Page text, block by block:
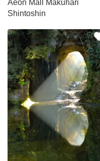
Aeon Mall Makuhari
Shintoshin